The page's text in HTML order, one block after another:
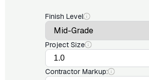
Finish Level
Project Size
Contractor Markup: